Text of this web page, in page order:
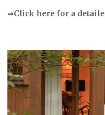
⇒Click here for a